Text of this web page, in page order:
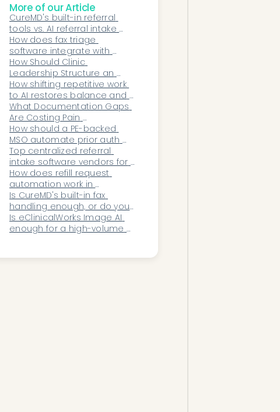
More of our Article
CureMD's built-in referral
tools vs. AI referral intake
automation: which does a
specialty practice need?
How does fax triage
software integrate with
oncology EHRs?
How Should Clinic
Leadership Structure an
Automation Strategy in
2025?
How shifting repetitive work
to AI restores balance and
stability within healthcare
operations.
What Documentation Gaps
Are Costing Pain
Management Clinics the
Most Revenue?
How should a PE-backed
MSO automate prior auth
submissions across
locations?
Top centralized referral
intake software vendors for
MSOs in 2026
How does refill request
automation work in
DrChrono?
Is CureMD's built-in fax
handling enough, or do you
need AI fax triage?
Is eClinicalWorks Image AI
enough for a high-volume